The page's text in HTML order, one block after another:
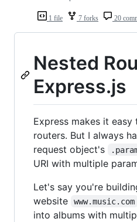
1 file 7 forks 20
Nested
Express.js
Express makes it
routers. But I always
request object's
URI with multiple
Let's say you're
website
www.music.com
into albums with